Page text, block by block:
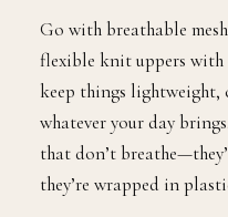
Go with breathable
flexible knit uppers with
keep things
whatever your day
that don’t
they’re wrapped in